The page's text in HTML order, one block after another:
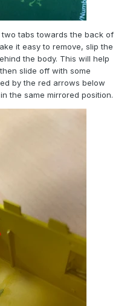
tabs towards the back of
it easy to remove, slip the
the body. This will help
slide off with some
by the red arrows below
the same mirrored position.